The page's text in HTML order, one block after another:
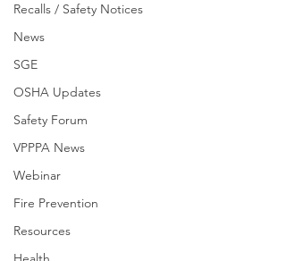
Recalls / Safety Notices
News
SGE
OSHA Updates
Safety Forum
VPPPA News
Webinar
Fire Prevention
Resources